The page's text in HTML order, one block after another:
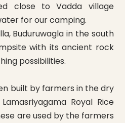
close to Vadda village
for our camping.
Buduruwagla in the south
with its ancient rock
possibilities.
built by farmers in the dry
Royal Rice
are used by the farmers